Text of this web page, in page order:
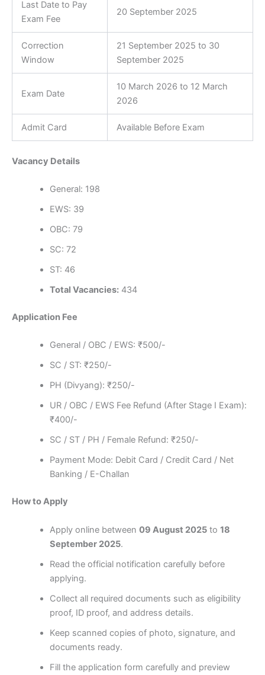
Last Date to Pay
Exam Fee
20 September 2025
Correction
Window
21 September 2025 to 30
September 2025
Exam Date
10 March 2026 to 12 March
2026
Admit Card Available Before Exam
Vacancy Details
General: 198
EWS: 39
OBC: 79
SC: 72
ST: 46
Total Vacancies:434
Application Fee
General / OBC / EWS: ₹500/-
SC / ST: ₹250/-
PH (Divyang): ₹250/-
UR / OBC / EWS Fee Refund (After Stage I Exam):
₹400/-
SC / ST / PH / Female Refund: ₹250/-
Payment Mode: Debit Card / Credit Card / Net
Banking / E-Challan
How to Apply
Apply online between 09 August 2025to 18
September 2025.
Read the official notification carefully before
applying.
Collect all required documents such as eligibility
proof, ID proof, and address details.
Keep scanned copies of photo, signature, and
documents ready.
Fill the application form carefully and preview